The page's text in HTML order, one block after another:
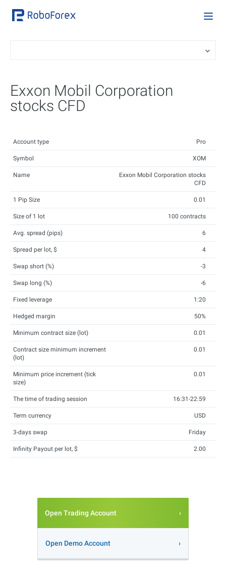
Exxon Mobil Corporation
stocks CFD
Account type Pro
Symbol XOM
Name
Exxon Mobil Corporation stocks
CFD
1 Pip Size 0.01
Size of 1 lot 100 contracts
Avg. spread (pips) 6
Spread per lot, $ 4
Swap short (%) -3
Swap long (%) -6
Fixed leverage 1:20
Hedged margin 50%
Minimum contract size (lot) 0.01
Contract size minimum increment
(lot)
0.01
Minimum price increment (tick
size)
0.01
The time of trading session 16:31-22:59
Term currency USD
3-days swap Friday
Infinity Payout per lot, $ 2.00
Open Trading Account
Open Demo Account